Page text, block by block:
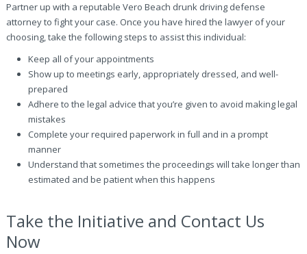
Partner up with a reputable Vero Beach drunk driving defense
attorney to fight your case. Once you have hired the lawyer of your
choosing, take the following steps to assist this individual:
Keep all of your appointments
Show up to meetings early, appropriately dressed, and well-
prepared
Adhere to the legal advice that you’re given to avoid making legal
mistakes
Complete your required paperwork in full and in a prompt
manner
Understand that sometimes the proceedings will take longer than
estimated and be patient when this happens
Take the Initiative and Contact Us
Now